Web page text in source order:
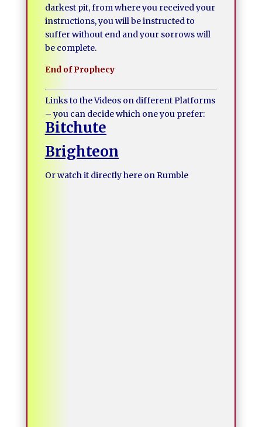
darkest pit, from where you received your
instructions, you will be instructed to
suffer without end and your sorrows will
be complete.
End of Prophecy
Links to the Videos on different Platforms
– you can decide which one you prefer:
Bitchute
Brighteon
Or watch it directly here on Rumble